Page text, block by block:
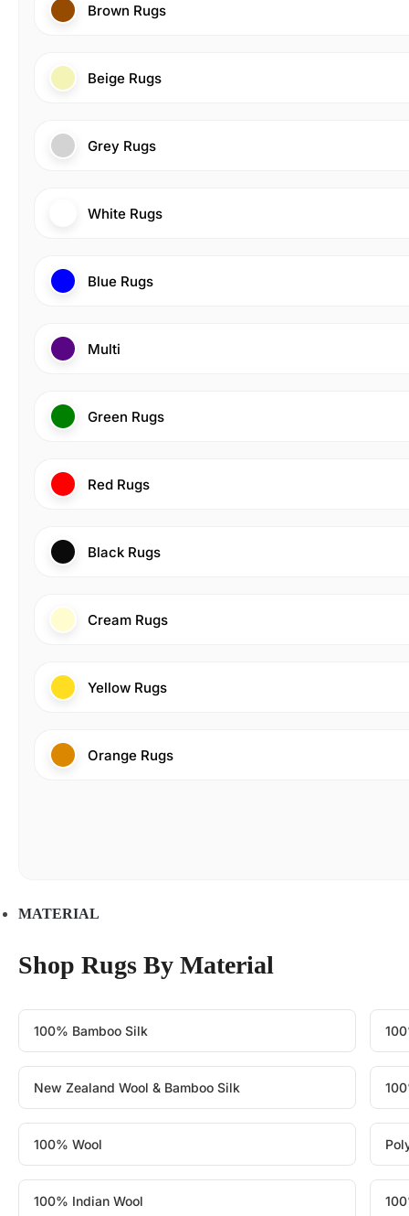
Brown Rugs
Beige Rugs
Grey Rugs
White Rugs
Blue Rugs
Multi
Green Rugs
Red Rugs
Black Rugs
Cream Rugs
Yellow Rugs
Orange Rugs
MATERIAL
Shop Rugs By Material
100% Bamboo Silk
New Zealand Wool & Bamboo Silk
100% Wool
100% Indian Wool